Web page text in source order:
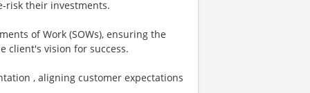
risk their investments.
of Work (SOWs), ensuring the
client's vision for success.
, aligning customer expectations